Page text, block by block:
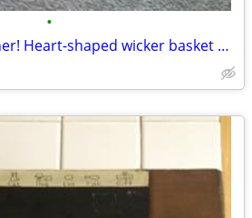
•
GREAT GIFT for Mother! Heart-shaped wicker basket wall decoration -NEW